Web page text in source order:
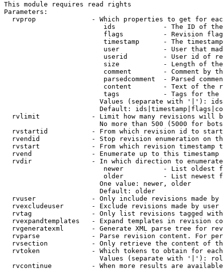
This module requires read rights
Parameters:
rvprop              - Which properties to get for
ids            - The ID of
flags          - Revision
timestamp      - The
user           - User that
userid         - User id of
size           - Length of
comment        - Comment by
parsedcomment  - Parsed
content        - Text of the
tags           - Tags for the
Values (separate with '|'):
Default:
rvlimit             - Limit how many revisions will
No more than 500 (5000 for
rvstartid           - From which revision id to
rvendid             - Stop revision enumeration on
rvstart             - From which revision timestamp
rvend               - Enumerate up to this timestamp
rvdir               - In which direction to
newer          - List oldest
older          - List newest
                        One value: newer, older
                        Default: older
rvuser              - Only include revisions made by
rvexcludeuser       - Exclude revisions made by user
rvtag               - Only list revisions tagged
rvexpandtemplates   - Expand templates in revision
rvgeneratexml       - Generate XML parse tree for
rvparse             - Parse revision content. For
rvsection           - Only retrieve the content of
rvtoken             - Which tokens to obtain for
Values (separate with '|'):
rvcontinue          - When more results are